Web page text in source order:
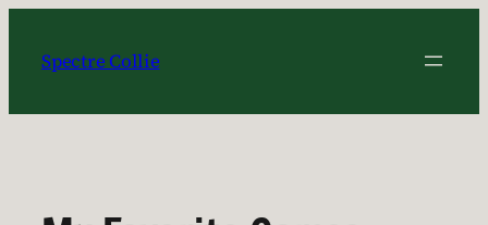
content
Spectre Collie